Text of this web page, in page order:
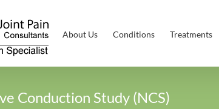
About Us Conditions Treatments
Conduction Study (NCS)